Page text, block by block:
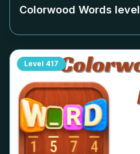
Colorwood Words level
Level 417